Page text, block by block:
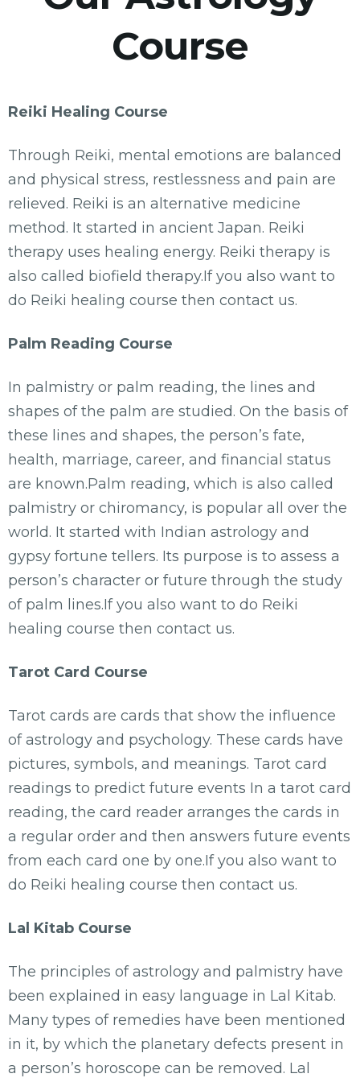
Course
Reiki Healing Course
Through Reiki, mental emotions are balanced
and physical stress, restlessness and pain are
relieved. Reiki is an alternative medicine
method. It started in ancient Japan. Reiki
therapy uses healing energy. Reiki therapy is
also called biofield therapy.If you also want to
do Reiki healing course then contact us.
Palm Reading Course
In palmistry or palm reading, the lines and
shapes of the palm are studied. On the basis of
these lines and shapes, the person’s fate,
health, marriage, career, and financial status
are known.Palm reading, which is also called
palmistry or chiromancy, is popular all over the
world. It started with Indian astrology and
gypsy fortune tellers. Its purpose is to assess a
person’s character or future through the study
of palm lines.If you also want to do Reiki
healing course then contact us.
Tarot Card Course
Tarot cards are cards that show the influence
of astrology and psychology. These cards have
pictures, symbols, and meanings. Tarot card
readings to predict future events In a tarot card
reading, the card reader arranges the cards in
a regular order and then answers future events
from each card one by one.If you also want to
do Reiki healing course then contact us.
Lal Kitab Course
The principles of astrology and palmistry have
been explained in easy language in Lal Kitab.
Many types of remedies have been mentioned
in it, by which the planetary defects present in
a person’s horoscope can be removed. Lal